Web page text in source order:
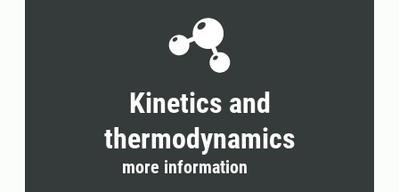
Kinetics and
thermodynamics
more information